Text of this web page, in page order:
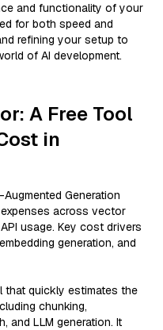
and functionality of your
for both speed and
refining your setup to
of AI development.
A Free Tool
in
Generation
across vector
usage. Key cost drivers
generation, and
that quickly estimates the
chunking,
and LLM generation. It